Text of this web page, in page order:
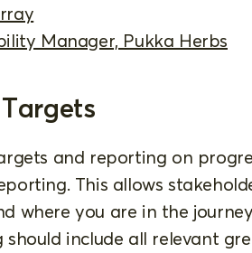
Manager, Pukka Herbs
and reporting on
This allows
where you are in the
include all relevant